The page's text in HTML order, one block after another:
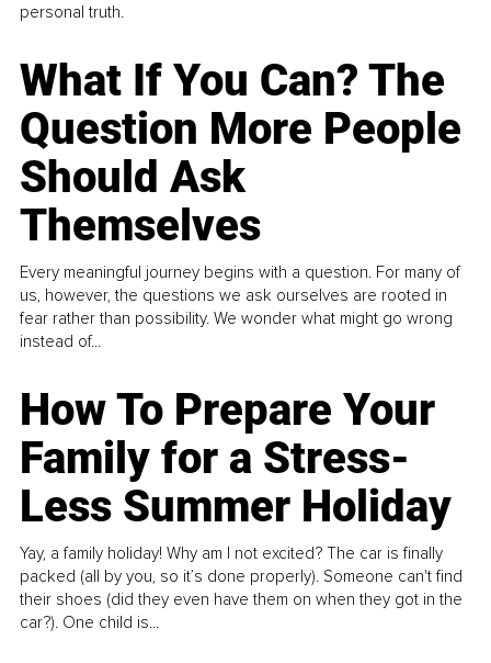
personal truth.
What If You Can? The
Question More People
Should Ask
Themselves
Every meaningful journey begins with a question. For many of
us, however, the questions we ask ourselves are rooted in
fear rather than possibility. We wonder what might go wrong
instead of...
How To Prepare Your
Family for a Stress-
Less Summer Holiday
Yay, a family holiday! Why am I not excited? The car is finally
packed (all by you, so it’s done properly). Someone can't find
their shoes (did they even have them on when they got in the
car?). One child is...